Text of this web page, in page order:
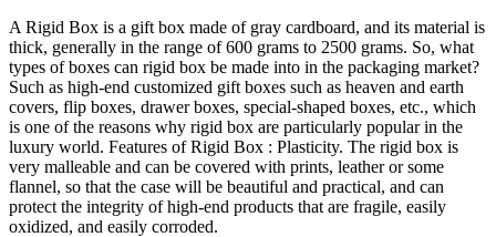
A Rigid Box is a gift box made of gray cardboard, and its material is
thick, generally in the range of 600 grams to 2500 grams. So, what
types of boxes can rigid box be made into in the packaging market?
Such as high-end customized gift boxes such as heaven and earth
covers, flip boxes, drawer boxes, special-shaped boxes, etc., which
is one of the reasons why rigid box are particularly popular in the
luxury world. Features of Rigid Box : Plasticity. The rigid box is
very malleable and can be covered with prints, leather or some
flannel, so that the case will be beautiful and practical, and can
protect the integrity of high-end products that are fragile, easily
oxidized, and easily corroded.